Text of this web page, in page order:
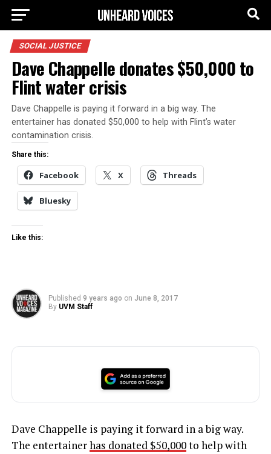
SOCIAL JUSTICE
Dave Chappelle donates $50,000 to
Flint water crisis
Dave Chappelle is paying it forward in a big way. The
entertainer has donated $50,000 to help with Flint’s water
contamination crisis.
Share this:
Facebook X Threads
Bluesky
Like this:
Published 9 years ago on June 8, 2017
By UVM Staff
Dave Chappelle is paying it forward in a big way.
The entertainerhas donated $50,000to help with